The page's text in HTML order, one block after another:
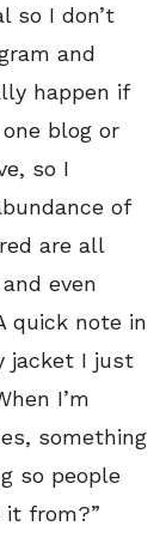
so I don’t
and
happen if
blog or
so I
of
are all
even
quick note in
jacket I just
I’m
something
so people
it from?”